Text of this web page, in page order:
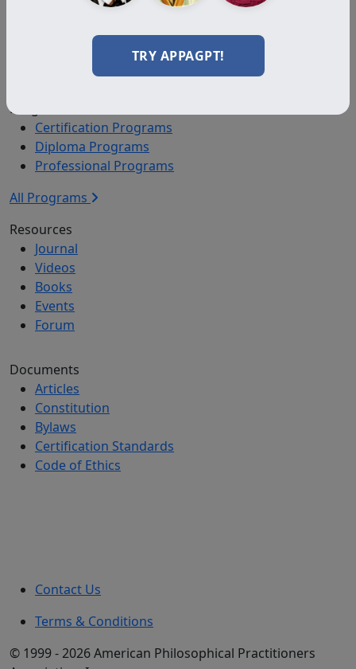
TRY APPAGPT!
Programs
Certification Programs
Diploma Programs
Professional Programs
All Programs
Resources
Journal
Videos
Books
Events
Forum
Documents
Articles
Constitution
Bylaws
Certification Standards
Code of Ethics
Contact Us
Terms & Conditions
© 1999 - 2026 American Philosophical Practitioners